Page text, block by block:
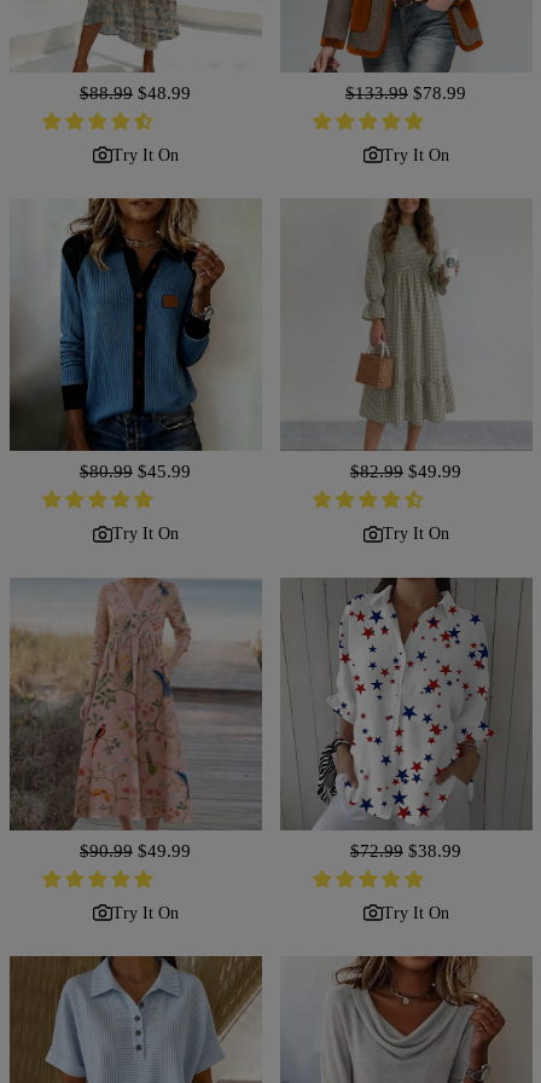
Regular
price
$88.99 Sale
price
$48.99
Try It On
Regular
price
$133.99 Sale
price
$78.99
Try It On
Regular
price
$80.99 Sale
price
$45.99
Try It On
Regular
price
$82.99 Sale
price
$49.99
Try It On
Regular
price
$90.99 Sale
price
$49.99
Try It On
Regular
price
$72.99 Sale
price
$38.99
Try It On